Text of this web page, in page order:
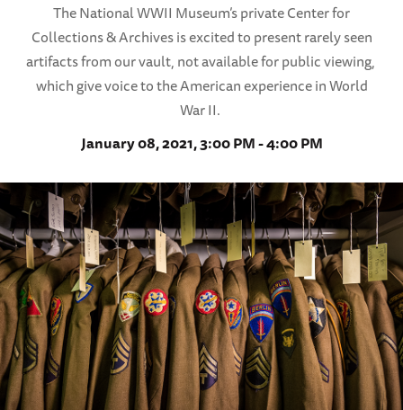
The National WWII Museum’s private Center for
Collections & Archives is excited to present rarely seen
artifacts from our vault, not available for public viewing,
which give voice to the American experience in World
War II.
January 08, 2021, 3:00 PM - 4:00 PM